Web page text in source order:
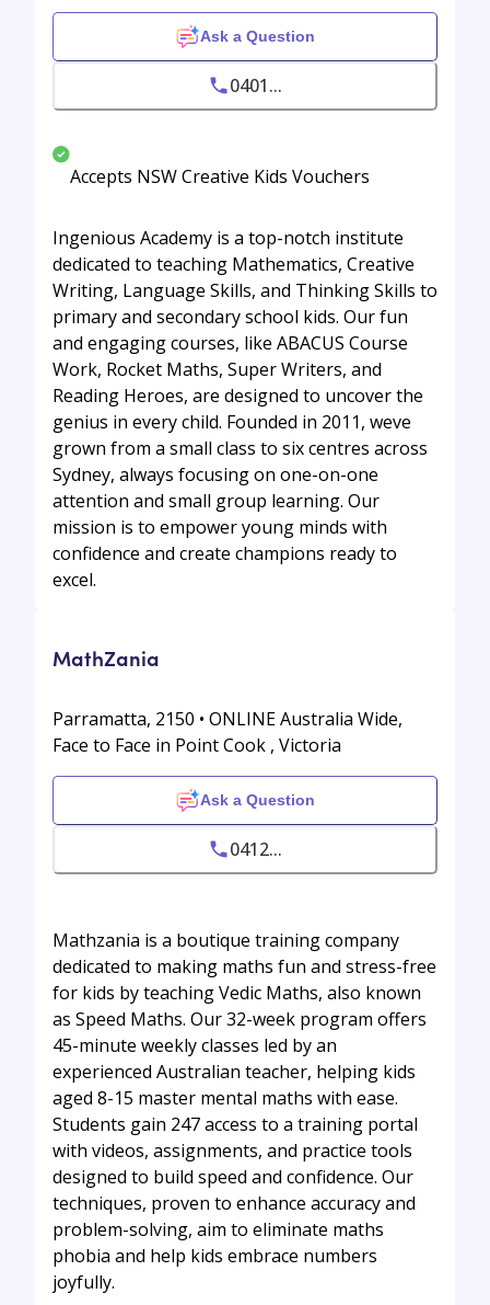
Ask a Question
0401...
Accepts NSW Creative Kids Vouchers
Ingenious Academy is a top-notch institute
dedicated to teaching Mathematics, Creative
Writing, Language Skills, and Thinking Skills to
primary and secondary school kids. Our fun
and engaging courses, like ABACUS Course
Work, Rocket Maths, Super Writers, and
Reading Heroes, are designed to uncover the
genius in every child. Founded in 2011, weve
grown from a small class to six centres across
Sydney, always focusing on one-on-one
attention and small group learning. Our
mission is to empower young minds with
confidence and create champions ready to
excel.
MathZania
Parramatta, 2150 • ONLINE Australia Wide,
Face to Face in Point Cook , Victoria
Ask a Question
0412...
Mathzania is a boutique training company
dedicated to making maths fun and stress-free
for kids by teaching Vedic Maths, also known
as Speed Maths. Our 32-week program offers
45-minute weekly classes led by an
experienced Australian teacher, helping kids
aged 8-15 master mental maths with ease.
Students gain 247 access to a training portal
with videos, assignments, and practice tools
designed to build speed and confidence. Our
techniques, proven to enhance accuracy and
problem-solving, aim to eliminate maths
phobia and help kids embrace numbers
joyfully.